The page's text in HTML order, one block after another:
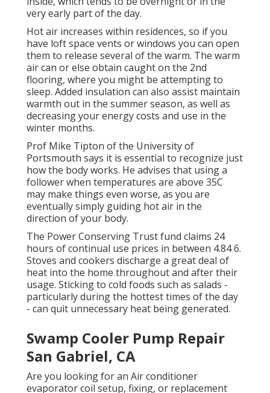
very early part of the day.
Hot air increases within residences, so if you
have loft space vents or windows you can open
them to release several of the warm. The warm
air can or else obtain caught on the 2nd
flooring, where you might be attempting to
sleep. Added insulation can also assist maintain
warmth out in the summer season, as well as
decreasing your energy costs and use in the
winter months.
Prof Mike Tipton of the University of
Portsmouth says it is essential to recognize just
how the body works. He advises that using a
follower when temperatures are above 35C
may make things even worse, as you are
eventually simply guiding hot air in the
direction of your body.
The Power Conserving Trust fund claims 24
hours of continual use prices in between 4.84 6.
Stoves and cookers discharge a great deal of
heat into the home throughout and after their
usage. Sticking to cold foods such as salads -
particularly during the hottest times of the day
- can quit unnecessary heat being generated.
Swamp Cooler Pump Repair
San Gabriel, CA
Are you looking for an Air conditioner
evaporator coil setup, fixing, or replacement